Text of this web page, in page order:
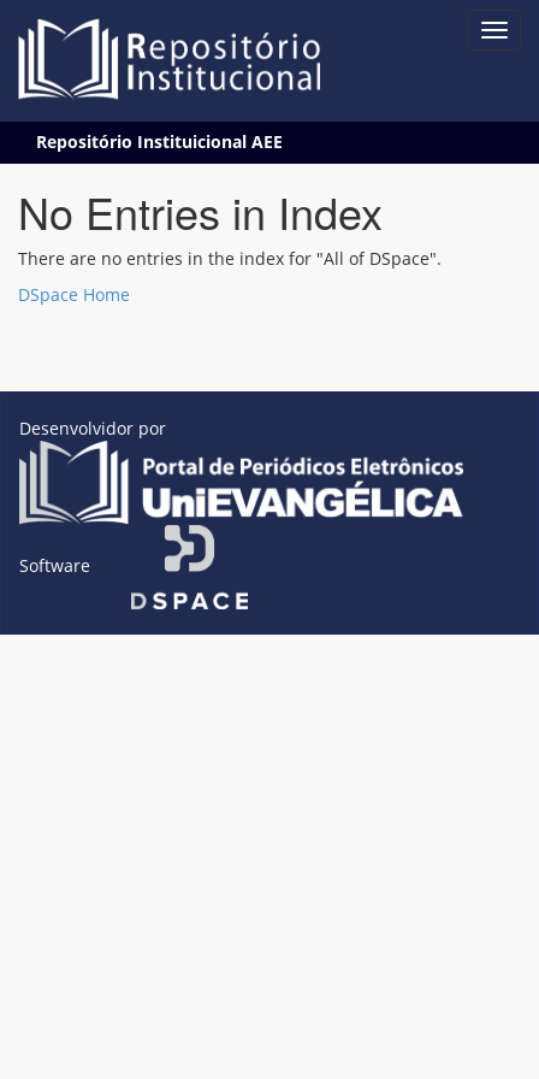
navigation
Repositório Instituicional AEE
No Entries in Index
There are no entries in the index for "All of DSpace".
DSpace Home
Desenvolvidor por
Software